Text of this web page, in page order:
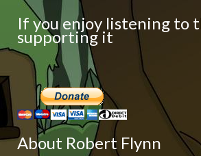
If you enjoy listening to
supporting it
About Robert Flynn